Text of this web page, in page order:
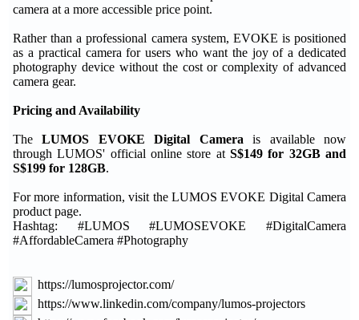
camera at a more accessible price point.
Rather than a professional camera system, EVOKE is positioned
as a practical camera for users who want the joy of a dedicated
photography device without the cost or complexity of advanced
camera gear.
Pricing and Availability
TheLUMOS EVOKE Digital Camera is available now
through LUMOS' official online store at S$149 for 32GB and
S$199 for 128GB.
For more information, visit the LUMOS EVOKE Digital Camera
product page.
Hashtag: #LUMOS #LUMOSEVOKE #DigitalCamera
#AffordableCamera #Photography
https://lumosprojector.com/
https://www.linkedin.com/company/lumos-projectors